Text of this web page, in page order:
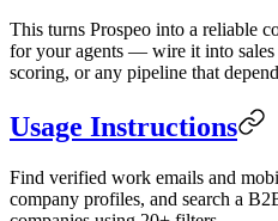
This turns Prospeo into a reliable
for your agents — wire it into
scoring, or any pipeline that
Usage Instructions
Find verified work emails and
company profiles, and search a